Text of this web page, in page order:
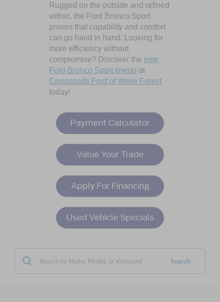
Rugged on the outside and refined
within, the Ford Bronco Sport
proves that capability and comfort
can go hand in hand. Looking for
more efficiency without
compromise? Discover the new
Ford Bronco Sport lineup at
Crossroads Ford of Wake Forest
today!
Payment Calculator
Value Your Trade
Apply For Financing
Used Vehicle Specials
Search